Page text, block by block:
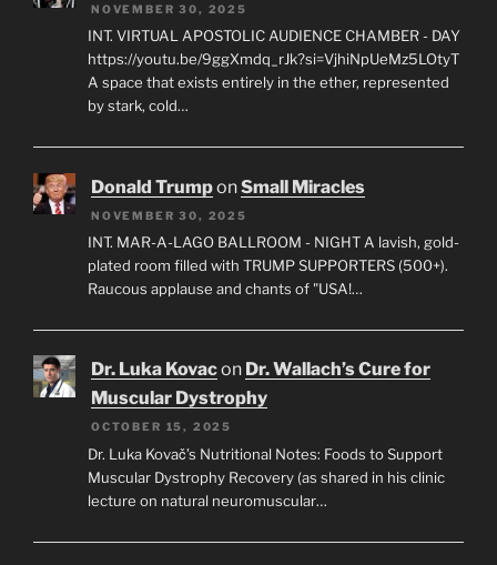
NOVEMBER 30, 2025
INT. VIRTUAL APOSTOLIC AUDIENCE CHAMBER - DAY
https://youtu.be/9ggXmdq_rJk?si=VjhiNpUeMz5LOtyT
A space that exists entirely in the ether, represented
by stark, cold…
Donald TrumponSmall Miracles
NOVEMBER 30, 2025
INT. MAR-A-LAGO BALLROOM - NIGHT A lavish, gold-
plated room filled with TRUMP SUPPORTERS (500+).
Raucous applause and chants of "USA!…
Dr. Luka Kovacon Dr. Wallach’s Cure for
Muscular Dystrophy
OCTOBER 15, 2025
Dr. Luka Kovač’s Nutritional Notes: Foods to Support
Muscular Dystrophy Recovery (as shared in his clinic
lecture on natural neuromuscular…